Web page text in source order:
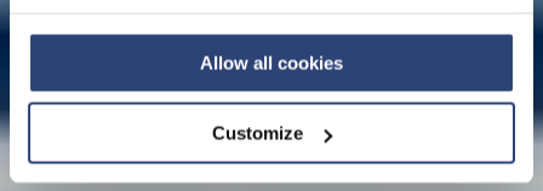
Allow all cookies
Customize